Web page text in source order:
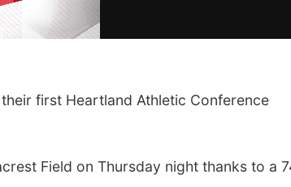
first Heartland Athletic Conference
Field on Thursday night thanks to a